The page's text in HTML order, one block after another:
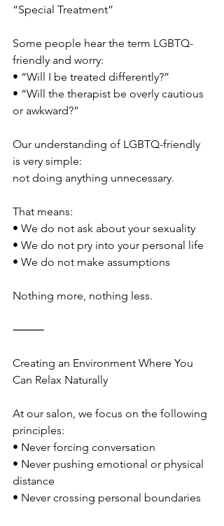
“Special Treatment”
Some people hear the term LGBTQ-
friendly and worry:
• “Will I be treated differently?”
• “Will the therapist be overly cautious
or awkward?”
Our understanding of LGBTQ-friendly
is very simple:
not doing anything unnecessary.
That means:
• We do not ask about your sexuality
• We do not pry into your personal life
• We do not make assumptions
Nothing more, nothing less.
⸻
Creating an Environment Where You
Can Relax Naturally
At our salon, we focus on the following
principles:
• Never forcing conversation
• Never pushing emotional or physical
distance
• Never crossing personal boundaries